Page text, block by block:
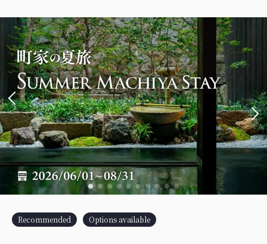
Recommended Options available